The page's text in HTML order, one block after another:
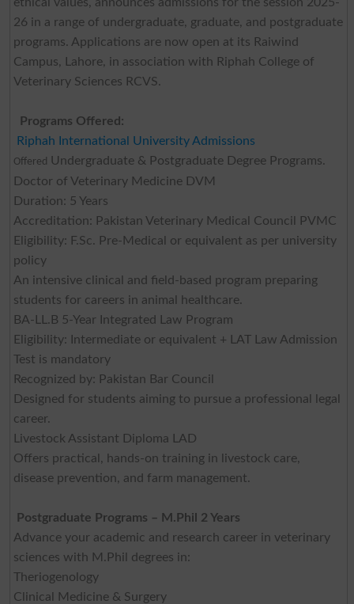
26 in a range of undergraduate, graduate, and postgraduate
programs. Applications are now open at its Raiwind
Campus, Lahore, in association with Riphah College of
Veterinary Sciences RCVS.
Programs Offered:
Riphah International University Admissions
Offered Undergraduate & Postgraduate Degree Programs.
Doctor of Veterinary Medicine DVM
Duration: 5 Years
Accreditation: Pakistan Veterinary Medical Council PVMC
Eligibility: F.Sc. Pre-Medical or equivalent as per university
policy
An intensive clinical and field-based program preparing
students for careers in animal healthcare.
BA-LL.B 5-Year Integrated Law Program
Eligibility: Intermediate or equivalent + LAT Law Admission
Test is mandatory
Recognized by: Pakistan Bar Council
Designed for students aiming to pursue a professional legal
career.
Livestock Assistant Diploma LAD
Offers practical, hands-on training in livestock care,
disease prevention, and farm management.
Postgraduate Programs – M.Phil 2 Years
Advance your academic and research career in veterinary
sciences with M.Phil degrees in:
Theriogenology
Clinical Medicine & Surgery